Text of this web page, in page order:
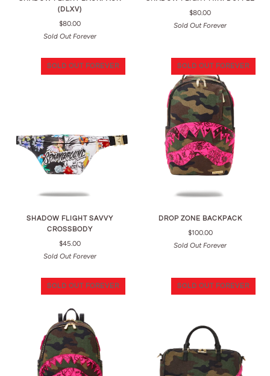
(DLXV)
$80.00
Sold Out Forever
$80.00
Sold Out Forever
SOLD OUT FOREVER
SHADOW FLIGHT SAVVY
CROSSBODY
$45.00
Sold Out Forever
SOLD OUT FOREVER
DROP ZONE BACKPACK
$100.00
Sold Out Forever
SOLD OUT FOREVER SOLD OUT FOREVER